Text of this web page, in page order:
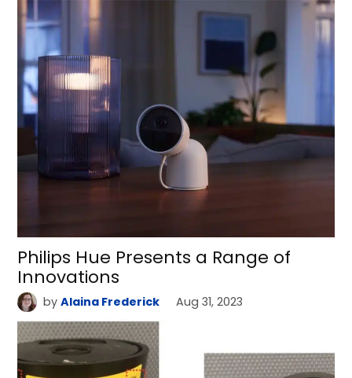
Philips Hue Presents a Range of
Innovations
by Alaina Frederick Aug 31, 2023